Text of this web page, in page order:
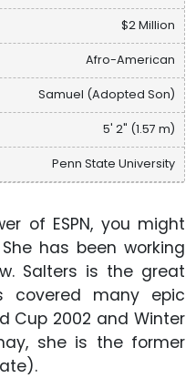
$2 Million
Afro-American
Samuel (Adopted Son)
5' 2" (1.57 m)
Penn State University
of ESPN, you might
has been working
Salters is the great
covered many epic
Cup 2002 and Winter
she is the former